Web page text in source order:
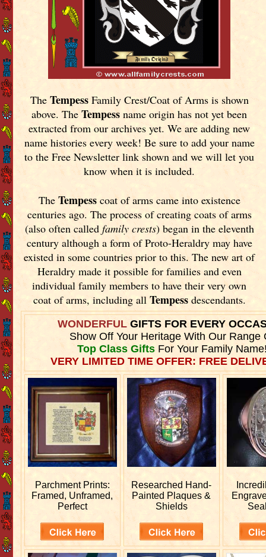
The TempessFamily Crest/Coat of Arms is shown
above. TheTempess name origin has not yet been
extracted from our archives yet.We are adding new
name histories every week! Be sure to add your name
to the Free Newsletter link shown and we will let you
know when it is included.
The Tempesscoat of arms came into existence
centuries ago. The process of creating coats of arms
(also often called family crests) began in the eleventh
century although a form of Proto-Heraldry may have
existed in some countries prior to this. The new art of
Heraldry made it possible for families and even
individual family members to have their very own
coat of arms, including all Tempessdescendants.
WONDERFULGIFTS FOR EVERY
Show Off Your Heritage With Our Range
Top Class GiftsFor Your Family
VERY LIMITED TIME OFFER: FREE
Parchment Prints:
Framed, Unframed,
Perfect
Researched Hand-
Painted Plaques &
Shields